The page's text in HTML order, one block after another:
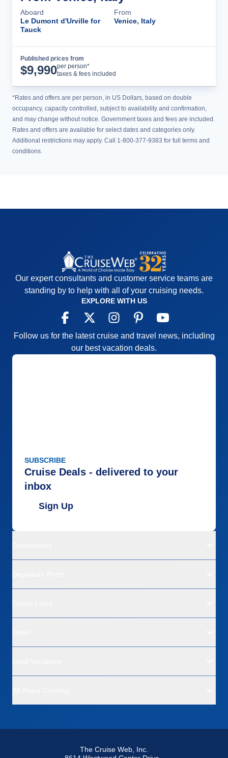
Aboard
Le Dumont d'Urville for
Tauck
From
Venice, Italy
Published prices from
$9,990per person*
taxes & fees included
*Rates and offers are per person, in US Dollars, based on double
occupancy, capacity controlled, subject to availability and confirmation,
and may change without notice. Government taxes and fees are included.
Rates and offers are available for select dates and categories only.
Additional restrictions may apply. Call 1-800-377-9383 for full terms and
conditions.
Our expert consultants and customer service teams are
standing by to help with all of your cruising needs.
EXPLORE WITH US
Follow us for the latest cruise and travel news, including
our best vacation deals.
SUBSCRIBE
Cruise Deals - delivered to your
inbox
Sign Up
The Cruise Web, Inc.